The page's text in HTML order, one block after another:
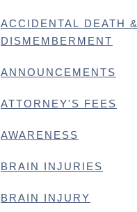
ACCIDENTAL DEATH &
DISMEMBERMENT
ANNOUNCEMENTS
ATTORNEY'S FEES
AWARENESS
BRAIN INJURIES
BRAIN INJURY